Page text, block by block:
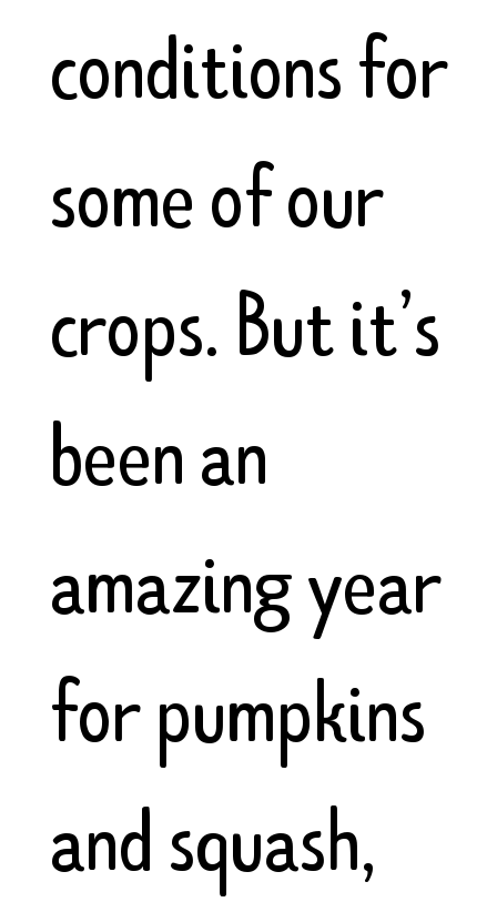
conditions for
some of our
crops. But it’s
been an
amazing year
for pumpkins
and squash,